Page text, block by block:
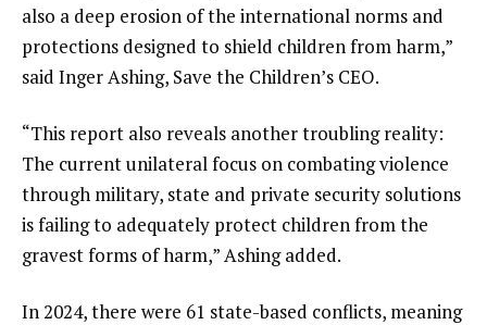
also a deep erosion of the international norms and
protections designed to shield children from harm,”
said Inger Ashing, Save the Children’s CEO.
“This report also reveals another troubling reality:
The current unilateral focus on combating violence
through military, state and private security solutions
is failing to adequately protect children from the
gravest forms of harm,” Ashing added.
In 2024, there were 61 state-based conflicts, meaning